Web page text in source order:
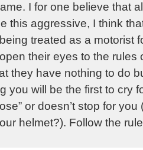
I for one believe that
this aggressive, I think
treated as a motorist
their eyes to the rules
they have nothing to do
you will be the first to cry
or doesn’t stop for
helmet?). Follow the